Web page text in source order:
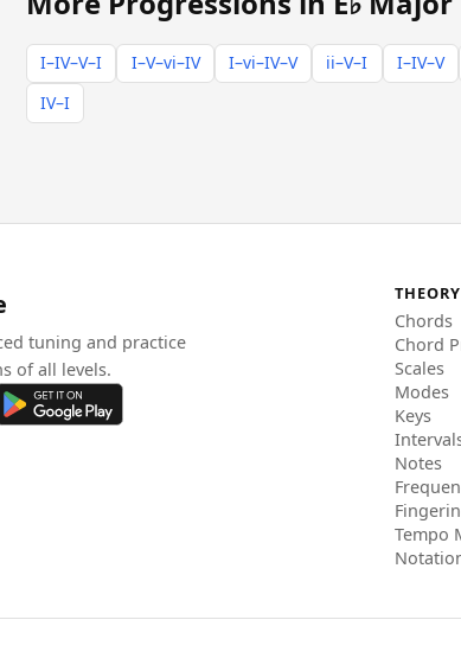
I–IV–V–I I–V–vi–IV I–vi–IV–V ii–V–I I–IV–V
IV–I
tuning and practice
of all levels.
Chords
Chord
Scales
Modes
Keys
Notes
Tempo